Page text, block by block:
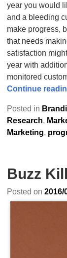
year you would
and a bleeding
make progress,
that needs
satisfaction
year with
monitored
Continue
Posted in
Research,
Marketing,
Buzz Kill
Posted on 2016/